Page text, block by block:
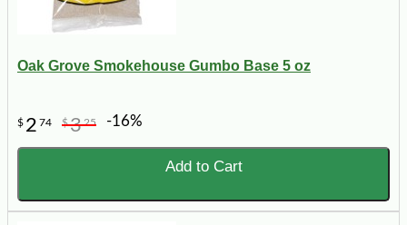
Oak Grove Smokehouse Gumbo Base 5 oz
$ 2 74 $325 -16%
Add to Cart